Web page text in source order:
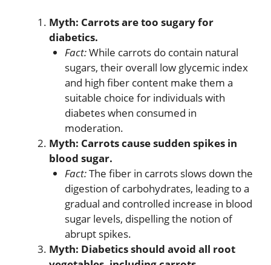
Myth: Carrots are too sugary for
diabetics.
Fact:While carrots do contain natural
sugars, their overall low glycemic index
and high fiber content make them a
suitable choice for individuals with
diabetes when consumed in
moderation.
Myth: Carrots cause sudden spikes in
blood sugar.
Fact:The fiber in carrots slows down the
digestion of carbohydrates, leading to a
gradual and controlled increase in blood
sugar levels, dispelling the notion of
abrupt spikes.
Myth: Diabetics should avoid all root